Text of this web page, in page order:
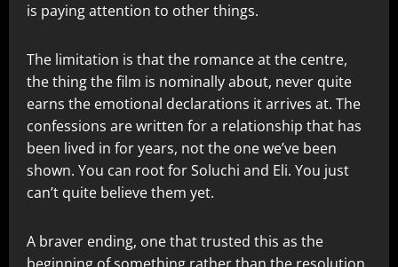
is paying attention to other things.
The limitation is that the romance at the centre,
the thing the film is nominally about, never quite
earns the emotional declarations it arrives at. The
confessions are written for a relationship that has
been lived in for years, not the one we’ve been
shown. You can root for Soluchi and Eli. You just
can’t quite believe them yet.
A braver ending, one that trusted this as the